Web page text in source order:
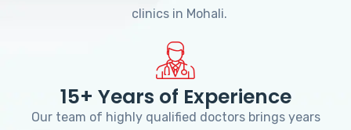
clinics in Mohali.
15+ Years of Experience
Our team of highly qualified doctors brings years